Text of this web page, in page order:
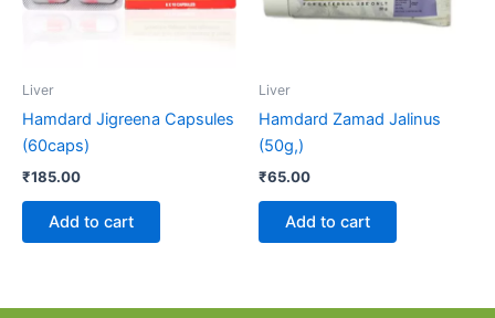
Liver
Hamdard Jigreena Capsules
(60caps)
₹185.00
Add to cart
Liver
Hamdard Zamad Jalinus
(50g,)
₹65.00
Add to cart